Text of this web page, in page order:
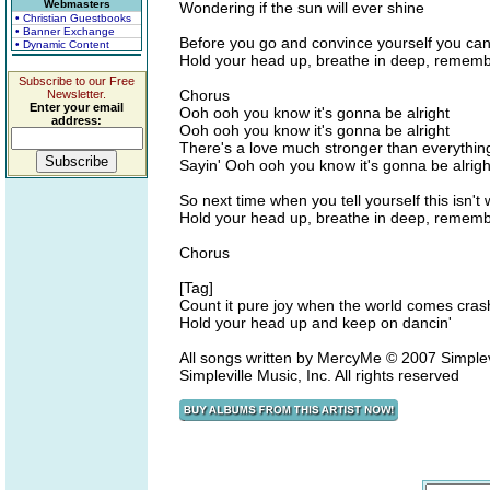
Webmasters
• Christian Guestbooks
• Banner Exchange
• Dynamic Content
Subscribe to our Free
Newsletter.
Enter your email
address:
Wondering if the sun will ever shine
Before you go and convince yourself you
Hold your head up, breathe in deep,
Chorus
Ooh ooh you know it's gonna be alright
Ooh ooh you know it's gonna be alright
There's a love much stronger than
Sayin' Ooh ooh you know it's gonna be
So next time when you tell yourself this isn't
Hold your head up, breathe in deep,
Chorus
[Tag]
Count it pure joy when the world comes
Hold your head up and keep on dancin'
All songs written by MercyMe © 2007
Simpleville Music, Inc. All rights reserved